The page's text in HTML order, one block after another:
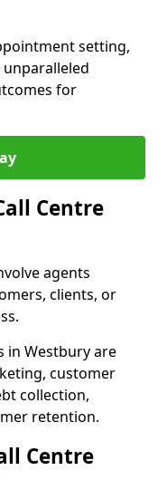
setting,
for
Centre
agents
clients, or
in Westbury are
customer
collection,
retention.
Centre